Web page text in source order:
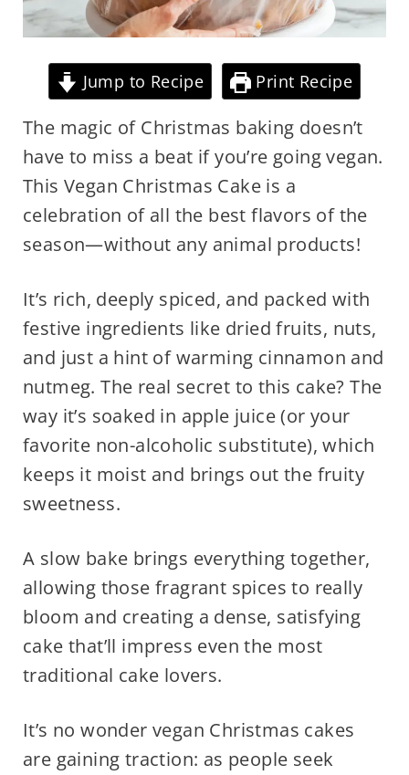
Jump to Recipe Print Recipe
The magic of Christmas baking doesn’t
have to miss a beat if you’re going vegan.
This Vegan Christmas Cake is a
celebration of all the best flavors of the
season—without any animal products!
It’s rich, deeply spiced, and packed with
festive ingredients like dried fruits, nuts,
and just a hint of warming cinnamon and
nutmeg. The real secret to this cake? The
way it’s soaked in apple juice (or your
favorite non-alcoholic substitute), which
keeps it moist and brings out the fruity
sweetness.
A slow bake brings everything together,
allowing those fragrant spices to really
bloom and creating a dense, satisfying
cake that’ll impress even the most
traditional cake lovers.
It’s no wonder vegan Christmas cakes
are gaining traction: as people seek